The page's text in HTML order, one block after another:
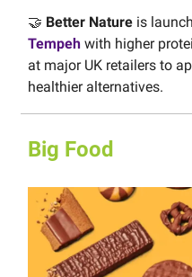
🤝 Better Nature is
Tempeh with higher
at major UK retailers to
healthier alternatives.
Big Food